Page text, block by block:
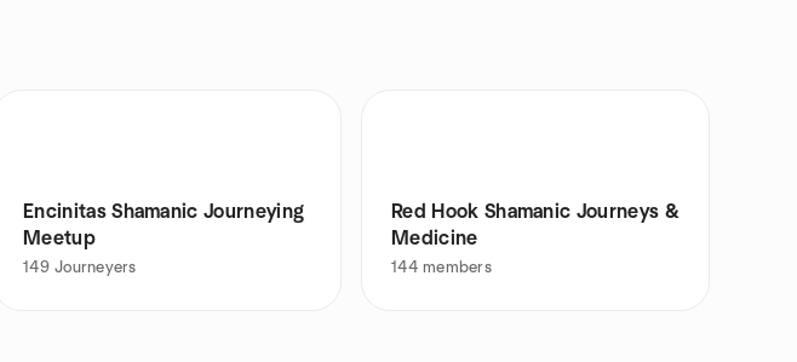
Encinitas Shamanic Journeying
Meetup
149 Journeyers
Red Hook Shamanic Journeys &
Medicine
144 members